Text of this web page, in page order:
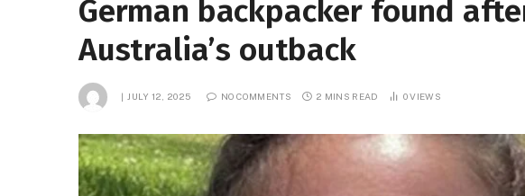
German backpacker found
Australia’s outback
JULY 12, 2025 NO COMMENTS 2 MINS READ 0VIEWS